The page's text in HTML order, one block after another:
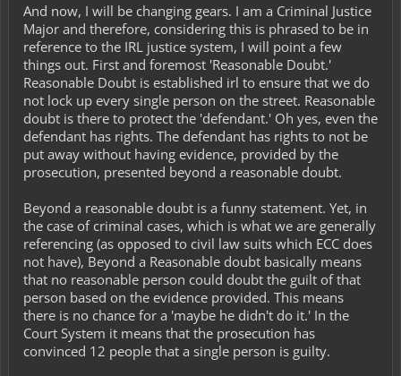
And now, I will be changing gears. I am a Criminal Justice
Major and therefore, considering this is phrased to be in
reference to the IRL justice system, I will point a few
things out. First and foremost 'Reasonable Doubt.'
Reasonable Doubt is established irl to ensure that we do
not lock up every single person on the street. Reasonable
doubt is there to protect the 'defendant.' Oh yes, even the
defendant has rights. The defendant has rights to not be
put away without having evidence, provided by the
prosecution, presented beyond a reasonable doubt.
Beyond a reasonable doubt is a funny statement. Yet, in
the case of criminal cases, which is what we are generally
referencing (as opposed to civil law suits which ECC does
not have), Beyond a Reasonable doubt basically means
that no reasonable person could doubt the guilt of that
person based on the evidence provided. This means
there is no chance for a 'maybe he didn't do it.' In the
Court System it means that the prosecution has
convinced 12 people that a single person is guilty.